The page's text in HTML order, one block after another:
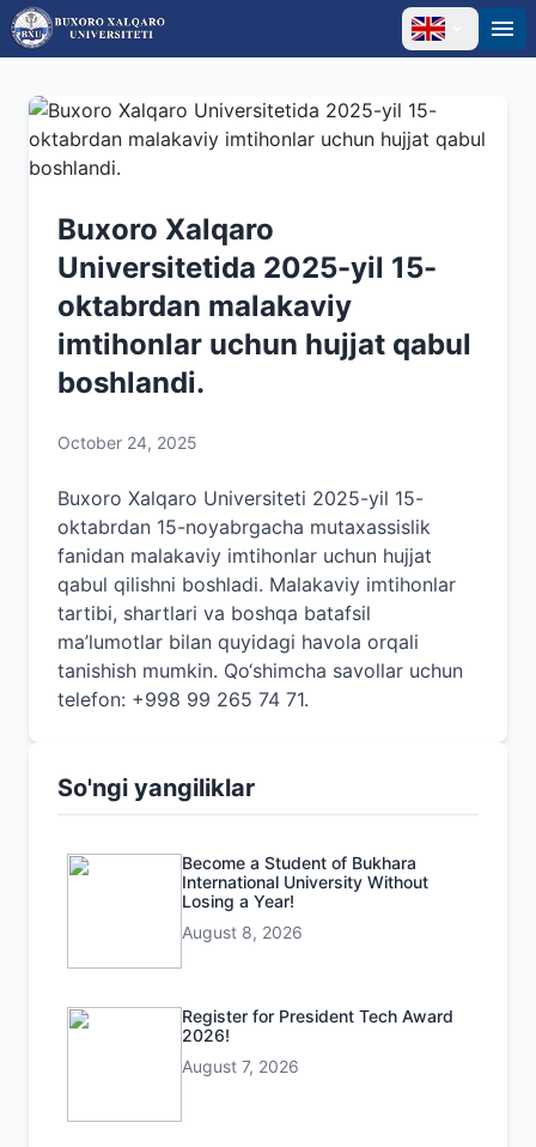
Buxoro Xalqaro
Universitetida 2025-yil 15-
oktabrdan malakaviy
imtihonlar uchun hujjat qabul
boshlandi.
October 24, 2025
Buxoro Xalqaro Universiteti 2025-yil 15-
oktabrdan 15-noyabrgacha mutaxassislik
fanidan malakaviy imtihonlar uchun hujjat
qabul qilishni boshladi. Malakaviy imtihonlar
tartibi, shartlari va boshqa batafsil
ma’lumotlar bilan quyidagi havola orqali
tanishish mumkin. Qo‘shimcha savollar uchun
telefon: +998 99 265 74 71.
So'ngi yangiliklar
Become a Student of Bukhara
International University Without
Losing a Year!
August 8, 2026
Register for President Tech Award
2026!
August 7, 2026